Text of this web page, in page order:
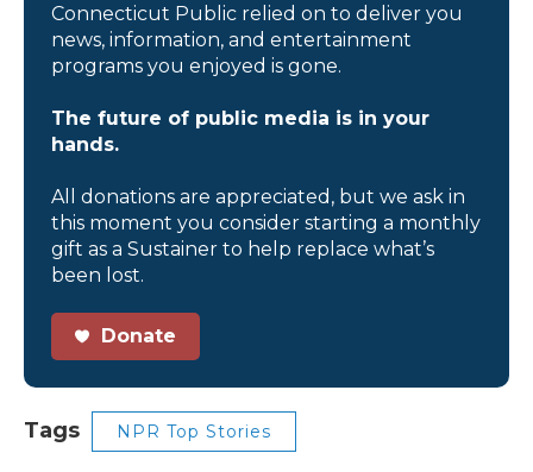
Connecticut Public relied on to deliver you
news, information, and entertainment
programs you enjoyed is gone.
The future of public media is in your
hands.
All donations are appreciated, but we ask in
this moment you consider starting a monthly
gift as a Sustainer to help replace what’s
been lost.
Donate
Tags NPR Top Stories